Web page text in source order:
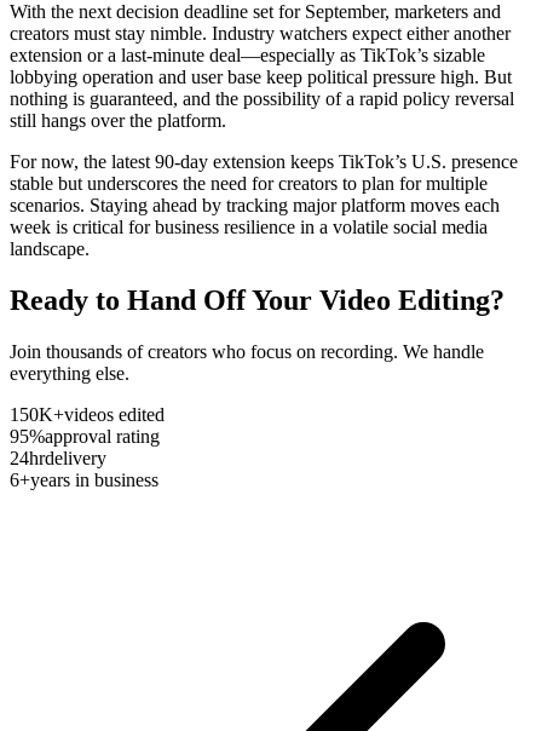
With the next decision deadline set for September, marketers and
creators must stay nimble. Industry watchers expect either another
extension or a last-minute deal—especially as TikTok’s sizable
lobbying operation and user base keep political pressure high. But
nothing is guaranteed, and the possibility of a rapid policy reversal
still hangs over the platform.
For now, the latest 90-day extension keeps TikTok’s U.S. presence
stable but underscores the need for creators to plan for multiple
scenarios. Staying ahead by tracking major platform moves each
week is critical for business resilience in a volatile social media
landscape.
Ready to Hand Off Your Video Editing?
Join thousands of creators who focus on recording. We handle
everything else.
150K+videos edited
95%approval rating
24hrdelivery
6+years in business